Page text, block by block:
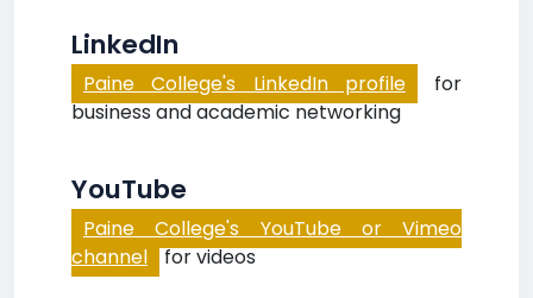
LinkedIn
Paine College's LinkedIn profile
for
business and academic networking
YouTube
Paine College's YouTube or Vimeo
channel for videos